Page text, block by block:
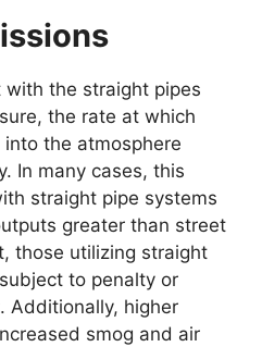
with the straight pipes
the rate at which
the atmosphere
In many cases, this
straight pipe systems
greater than street
those utilizing straight
to penalty or
Additionally, higher
smog and air